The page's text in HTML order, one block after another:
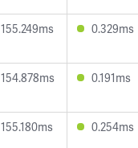
155.249ms 0.329ms
154.878ms 0.191ms
155.180ms 0.254ms